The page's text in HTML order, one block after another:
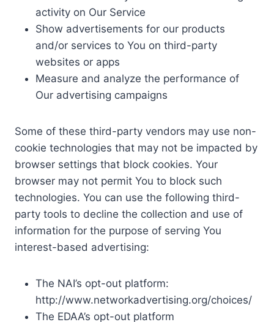
activity on Our Service
Show advertisements for our products
and/or services to You on third-party
websites or apps
Measure and analyze the performance of
Our advertising campaigns
Some of these third-party vendors may use non-
cookie technologies that may not be impacted by
browser settings that block cookies. Your
browser may not permit You to block such
technologies. You can use the following third-
party tools to decline the collection and use of
information for the purpose of serving You
interest-based advertising:
The NAI’s opt-out platform:
http://www.networkadvertising.org/choices/
The EDAA’s opt-out platform